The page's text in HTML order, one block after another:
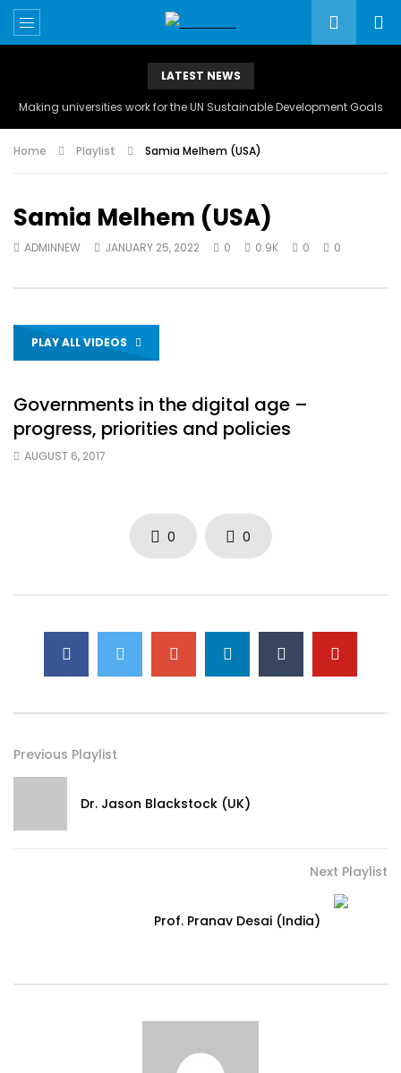
LATEST NEWS
Making universities work for the UN Sustainable Development Goals
Home Playlist Samia Melhem (USA)
Samia Melhem (USA)
ADMINNEW JANUARY 25, 2022 0 0.9K 0 0
PLAY ALL VIDEOS
Governments in the digital age –
progress, priorities and policies
AUGUST 6, 2017
0 0
Previous Playlist
Dr. Jason Blackstock (UK)
Next Playlist
Prof. Pranav Desai (India)